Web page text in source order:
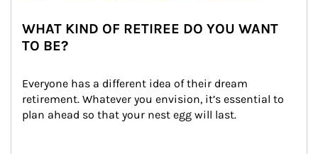
WHAT KIND OF RETIREE DO YOU WANT
TO BE?
Everyone has a different idea of their dream
retirement. Whatever you envision, it’s essential to
plan ahead so that your nest egg will last.